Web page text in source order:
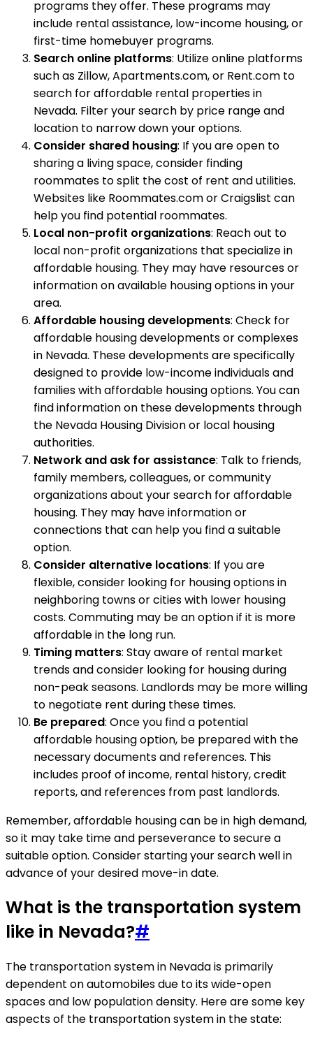
programs they offer. These programs may
include rental assistance, low-income housing, or
first-time homebuyer programs.
Search online platforms: Utilize online platforms
such as Zillow, Apartments.com, or Rent.com to
search for affordable rental properties in
Nevada. Filter your search by price range and
location to narrow down your options.
Consider shared housing: If you are open to
sharing a living space, consider finding
roommates to split the cost of rent and utilities.
Websites like Roommates.com or Craigslist can
help you find potential roommates.
Local non-profit organizations: Reach out to
local non-profit organizations that specialize in
affordable housing. They may have resources or
information on available housing options in your
area.
Affordable housing developments: Check for
affordable housing developments or complexes
in Nevada. These developments are specifically
designed to provide low-income individuals and
families with affordable housing options. You can
find information on these developments through
the Nevada Housing Division or local housing
authorities.
Network and ask for assistance: Talk to friends,
family members, colleagues, or community
organizations about your search for affordable
housing. They may have information or
connections that can help you find a suitable
option.
Consider alternative locations: If you are
flexible, consider looking for housing options in
neighboring towns or cities with lower housing
costs. Commuting may be an option if it is more
affordable in the long run.
Timing matters: Stay aware of rental market
trends and consider looking for housing during
non-peak seasons. Landlords may be more willing
to negotiate rent during these times.
Be prepared: Once you find a potential
affordable housing option, be prepared with the
necessary documents and references. This
includes proof of income, rental history, credit
reports, and references from past landlords.
Remember, affordable housing can be in high demand,
so it may take time and perseverance to secure a
suitable option. Consider starting your search well in
advance of your desired move-in date.
What is the transportation system
like in Nevada?#
The transportation system in Nevada is primarily
dependent on automobiles due to its wide-open
spaces and low population density. Here are some key
aspects of the transportation system in the state: